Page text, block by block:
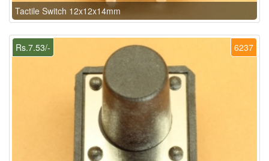
Tactile Switch 12x12x14mm
6237
Rs.7.53/-